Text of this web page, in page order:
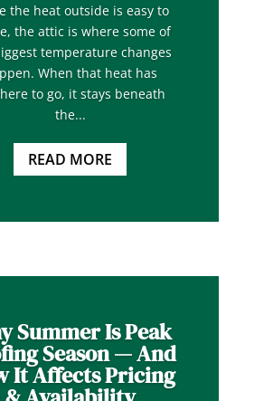
the heat outside is easy to
the attic is where some of
temperature changes
When that heat has
to go, it stays beneath
the...
READ MORE
Summer Is Peak
Season — And
It Affects Pricing